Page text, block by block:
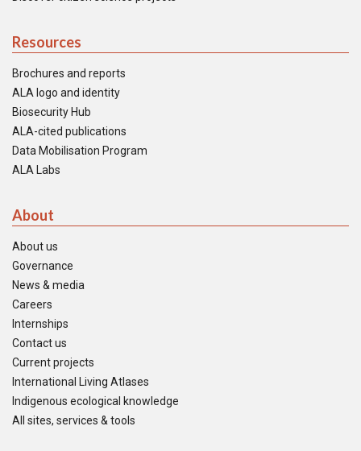
Resources
Brochures and reports
ALA logo and identity
Biosecurity Hub
ALA-cited publications
Data Mobilisation Program
ALA Labs
About
About us
Governance
News & media
Careers
Internships
Contact us
Current projects
International Living Atlases
Indigenous ecological knowledge
All sites, services & tools